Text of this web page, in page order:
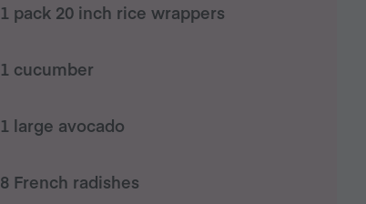
1 pack 20 inch rice wrappers
1 cucumber
1 large avocado
8 French radishes